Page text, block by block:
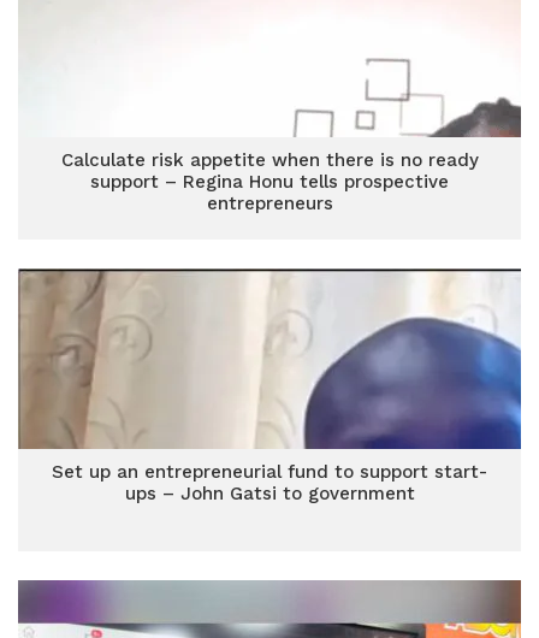
Calculate risk appetite when there is no ready
support – Regina Honu tells prospective
entrepreneurs
Set up an entrepreneurial fund to support start-
ups – John Gatsi to government